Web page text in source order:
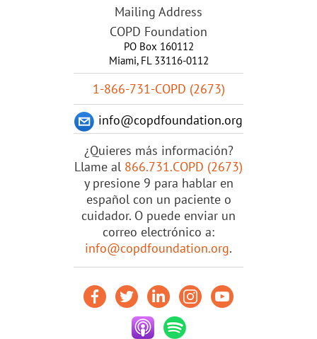
Mailing Address
COPD Foundation
PO Box 160112
Miami, FL 33116-0112
1-866-731-COPD (2673)
info@copdfoundation.org
¿Quieres más información?
Llame al 866.731.COPD (2673)
y presione 9 para hablar en
español con un paciente o
cuidador. O puede enviar un
correo electrónico a:
info@copdfoundation.org.